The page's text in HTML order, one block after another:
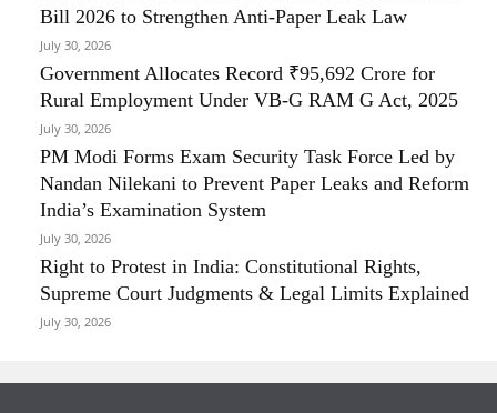
Bill 2026 to Strengthen Anti-Paper Leak Law
July 30, 2026
Government Allocates Record ₹95,692 Crore for
Rural Employment Under VB-G RAM G Act, 2025
July 30, 2026
PM Modi Forms Exam Security Task Force Led by
Nandan Nilekani to Prevent Paper Leaks and Reform
India’s Examination System
July 30, 2026
Right to Protest in India: Constitutional Rights,
Supreme Court Judgments & Legal Limits Explained
July 30, 2026